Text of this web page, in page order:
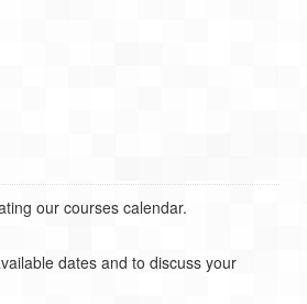
our courses calendar.
dates and to discuss your